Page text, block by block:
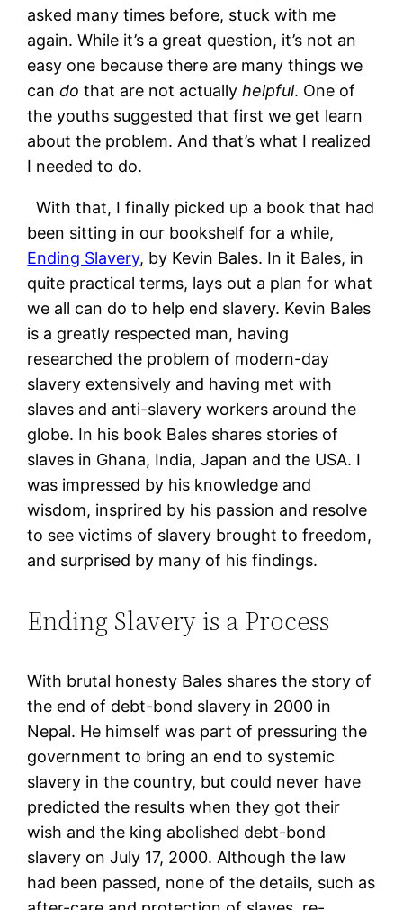
asked many times before, stuck with me
again. While it’s a great question, it’s not an
easy one because there are many things we
cando that are not actuallyhelpful. One of
the youths suggested that first we get learn
about the problem. And that’s what I realized
I needed to do.
With that, I finally picked up a book that had
been sitting in our bookshelf for a while,
Ending Slavery, by Kevin Bales. In it Bales, in
quite practical terms, lays out a plan for what
we all can do to help end slavery. Kevin Bales
is a greatly respected man, having
researched the problem of modern-day
slavery extensively and having met with
slaves and anti-slavery workers around the
globe. In his book Bales shares stories of
slaves in Ghana, India, Japan and the USA. I
was impressed by his knowledge and
wisdom, insprired by his passion and resolve
to see victims of slavery brought to freedom,
and surprised by many of his findings.
Ending Slavery is a Process
With brutal honesty Bales shares the story of
the end of debt-bond slavery in 2000 in
Nepal. He himself was part of pressuring the
government to bring an end to systemic
slavery in the country, but could never have
predicted the results when they got their
wish and the king abolished debt-bond
slavery on July 17, 2000. Although the law
had been passed, none of the details, such as